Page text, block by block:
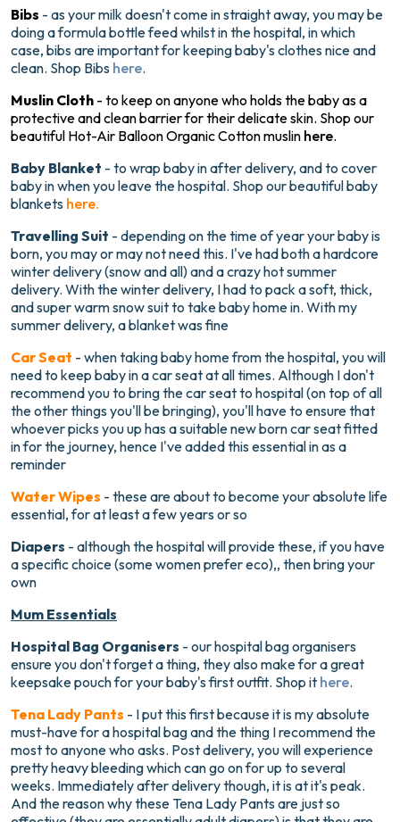
Bibs - as your milk doesn't come in straight away, you may be
doing a formula bottle feed whilst in the hospital, in which
case, bibs are important for keeping baby's clothes nice and
clean. Shop Bibs here.
Muslin Cloth - to keep on anyone who holds the baby as a
protective and clean barrier for their delicate skin. Shop our
beautiful Hot-Air Balloon Organic Cotton muslin here.
Baby Blanket - to wrap baby in after delivery, and to cover
baby in when you leave the hospital. Shop our beautiful baby
blankets here.
Travelling Suit - depending on the time of year your baby is
born, you may or may not need this. I've had both a hardcore
winter delivery (snow and all) and a crazy hot summer
delivery. With the winter delivery, I had to pack a soft, thick,
and super warm snow suit to take baby home in. With my
summer delivery, a blanket was fine
Car Seat - when taking baby home from the hospital, you will
need to keep baby in a car seat at all times. Although I don't
recommend you to bring the car seat to hospital (on top of all
the other things you'll be bringing), you'll have to ensure that
whoever picks you up has a suitable new born car seat fitted
in for the journey, hence I've added this essential in as a
reminder
Water Wipes - these are about to become your absolute life
essential, for at least a few years or so
Diapers - although the hospital will provide these, if you have
a specific choice (some women prefer eco),, then bring your
own
Mum Essentials
Hospital Bag Organisers - our hospital bag organisers
ensure you don't forget a thing, they also make for a great
keepsake pouch for your baby's first outfit. Shop it here.
Tena Lady Pants - I put this first because it is my absolute
must-have for a hospital bag and the thing I recommend the
most to anyone who asks. Post delivery, you will experience
pretty heavy bleeding which can go on for up to several
weeks. Immediately after delivery though, it is at it's peak.
And the reason why these Tena Lady Pants are just so